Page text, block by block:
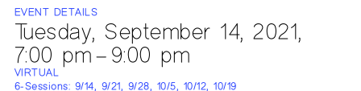
EVENT DETAILS
Tuesday, September 14, 2021,
7:00 pm – 9:00 pm
VIRTUAL
6-Sessions: 9/14, 9/21, 9/28, 10/5, 10/12, 10/19